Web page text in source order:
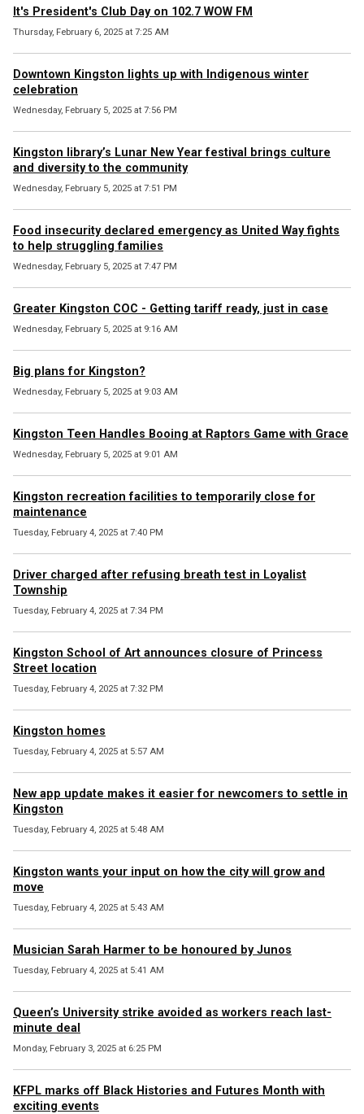
It's President's Club Day on 102.7 WOW FM
Thursday, February 6, 2025 at 7:25 AM
Downtown Kingston lights up with Indigenous winter
celebration
Wednesday, February 5, 2025 at 7:56 PM
Kingston library’s Lunar New Year festival brings culture
and diversity to the community
Wednesday, February 5, 2025 at 7:51 PM
Food insecurity declared emergency as United Way fights
to help struggling families
Wednesday, February 5, 2025 at 7:47 PM
Greater Kingston COC - Getting tariff ready, just in case
Wednesday, February 5, 2025 at 9:16 AM
Big plans for Kingston?
Wednesday, February 5, 2025 at 9:03 AM
Kingston Teen Handles Booing at Raptors Game with Grace
Wednesday, February 5, 2025 at 9:01 AM
Kingston recreation facilities to temporarily close for
maintenance
Tuesday, February 4, 2025 at 7:40 PM
Driver charged after refusing breath test in Loyalist
Township
Tuesday, February 4, 2025 at 7:34 PM
Kingston School of Art announces closure of Princess
Street location
Tuesday, February 4, 2025 at 7:32 PM
Kingston homes
Tuesday, February 4, 2025 at 5:57 AM
New app update makes it easier for newcomers to settle in
Kingston
Tuesday, February 4, 2025 at 5:48 AM
Kingston wants your input on how the city will grow and
move
Tuesday, February 4, 2025 at 5:43 AM
Musician Sarah Harmer to be honoured by Junos
Tuesday, February 4, 2025 at 5:41 AM
Queen’s University strike avoided as workers reach last-
minute deal
Monday, February 3, 2025 at 6:25 PM
KFPL marks off Black Histories and Futures Month with
exciting events